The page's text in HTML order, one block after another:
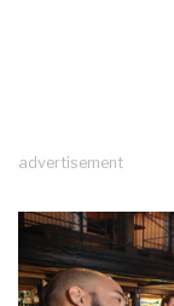
advertisement